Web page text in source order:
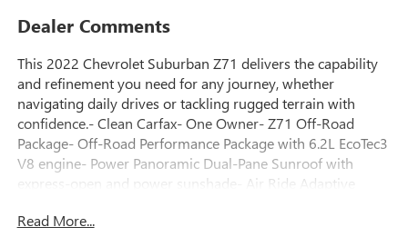
Dealer Comments
This 2022 Chevrolet Suburban Z71 delivers the capability
and refinement you need for any journey, whether
navigating daily drives or tackling rugged terrain with
confidence.- Clean Carfax- One Owner- Z71 Off-Road
Package- Off-Road Performance Package with 6.2L EcoTec3
V8 engine- Power Panoramic Dual-Pane Sunroof with
express-open and power sunshade- Air Ride Adaptive
Slip Differential- Advanced Trailering Package with
Read More...